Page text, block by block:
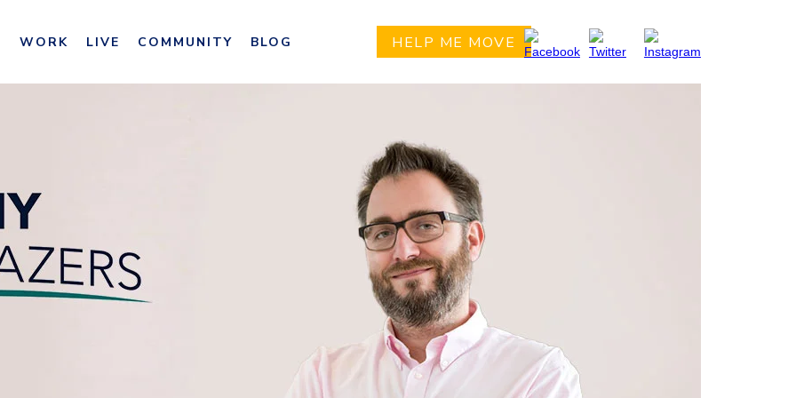
WORK LIVE COMMUNITY BLOG HELP ME MOVE